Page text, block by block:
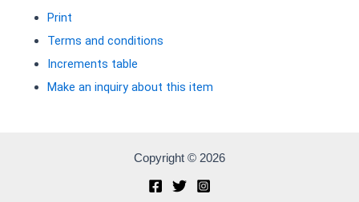
Print
Terms and conditions
Increments table
Make an inquiry about this item
Copyright © 2026